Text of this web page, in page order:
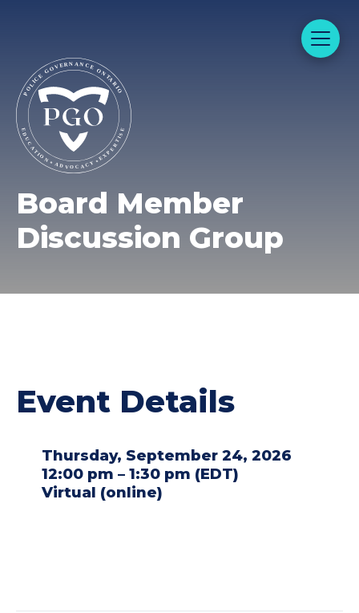
Board Member
Discussion Group
Event Details
Thursday, September 24, 2026
12:00 pm – 1:30 pm (EDT)
Virtual (online)